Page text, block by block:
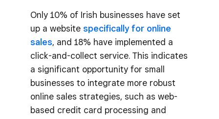
Only 10% of Irish businesses have set
up a website specifically for online
sales, and 18% have implemented a
click-and-collect service. This indicates
a significant opportunity for small
businesses to integrate more robust
online sales strategies, such as web-
based credit card processing and